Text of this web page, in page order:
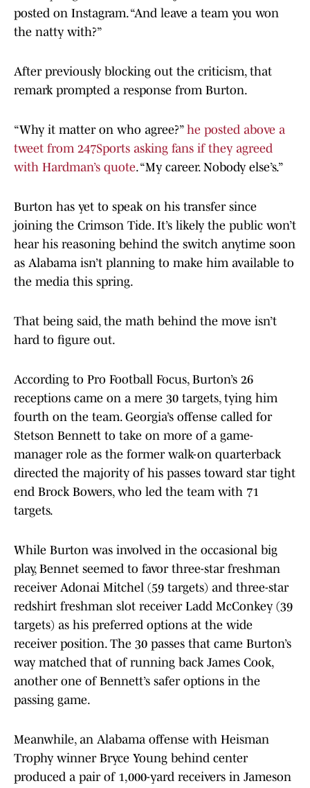
posted on Instagram. “And leave a team you won
the natty with?”
After previously blocking out the criticism, that
remark prompted a response from Burton.
“Why it matter on who agree?” he posted above a
tweet from 247Sports asking fans if they agreed
with Hardman’s quote. “My career. Nobody else’s.”
Burton has yet to speak on his transfer since
joining the Crimson Tide. It’s likely the public won’t
hear his reasoning behind the switch anytime soon
as Alabama isn’t planning to make him available to
the media this spring.
That being said, the math behind the move isn’t
hard to figure out.
According to Pro Football Focus, Burton’s 26
receptions came on a mere 30 targets, tying him
fourth on the team. Georgia’s offense called for
Stetson Bennett to take on more of a game-
manager role as the former walk-on quarterback
directed the majority of his passes toward star tight
end Brock Bowers, who led the team with 71
targets.
While Burton was involved in the occasional big
play, Bennet seemed to favor three-star freshman
receiver Adonai Mitchel (59 targets) and three-star
redshirt freshman slot receiver Ladd McConkey (39
targets) as his preferred options at the wide
receiver position. The 30 passes that came Burton’s
way matched that of running back James Cook,
another one of Bennett’s safer options in the
passing game.
Meanwhile, an Alabama offense with Heisman
Trophy winner Bryce Young behind center
produced a pair of 1,000-yard receivers in Jameson